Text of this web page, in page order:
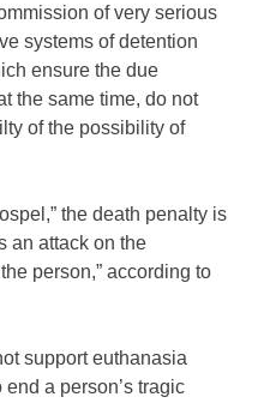
of very serious
systems of detention
ensure the due
the same time, do not
of the possibility of
the death penalty is
an attack on the
person,” according to
support euthanasia
a person’s tragic